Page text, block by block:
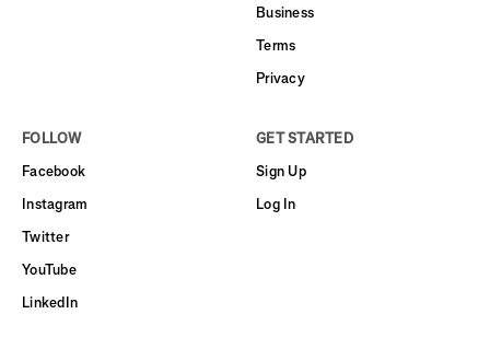
Business
Terms
Privacy
FOLLOW
Facebook
Instagram
Twitter
YouTube
LinkedIn
GET STARTED
Sign Up
Log In